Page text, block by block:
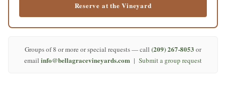
Reserve at the Vineyard
Groups of 8 or more or special requests — call (209) 267-8053 or
email info@bellagracevineyards.com | Submit a group request